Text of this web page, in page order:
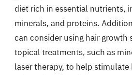
diet rich in essential nutrients,
minerals, and proteins.
can consider using hair growth
topical treatments, such as
laser therapy, to help stimulate